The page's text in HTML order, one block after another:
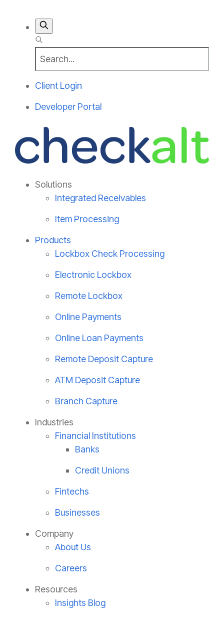
Client Login
Developer Portal
Solutions
Integrated Receivables
Item Processing
Products
Lockbox Check Processing
Electronic Lockbox
Remote Lockbox
Online Payments
Online Loan Payments
Remote Deposit Capture
ATM Deposit Capture
Branch Capture
Industries
Financial Institutions
Banks
Credit Unions
Fintechs
Businesses
Company
About Us
Careers
Resources
Insights Blog